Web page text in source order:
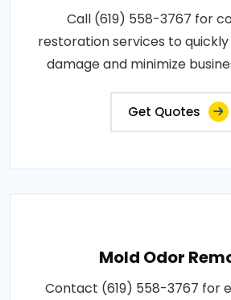
Call (619) 558-3767 for
restoration services to
damage and minimize
Get Quotes
Mold Odor
Contact (619) 558-3767 for